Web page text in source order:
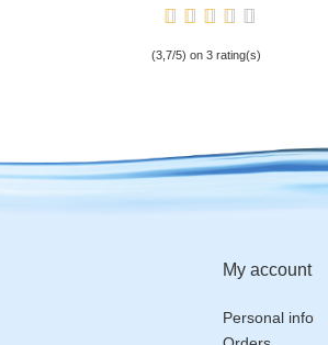
(3,7/5) on 3 rating(s)
My account
Personal info